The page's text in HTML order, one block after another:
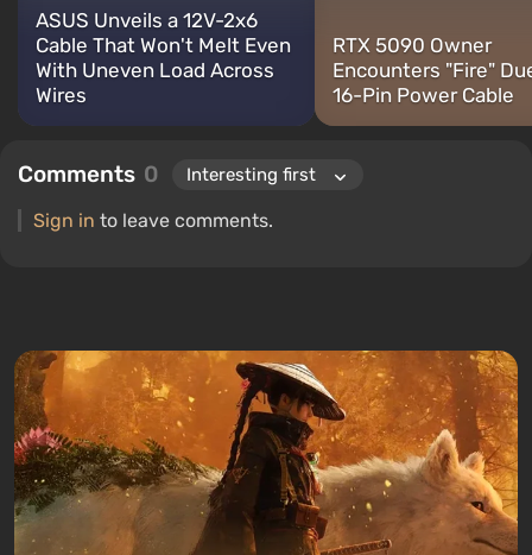
ASUS Unveils a 12V-2x6
Cable That Won't Melt Even
With Uneven Load Across
Wires
RTX 5090 Owner
Encounters "Fire"
16-Pin Power Cable
Comments 0
Sign in to leave comments.